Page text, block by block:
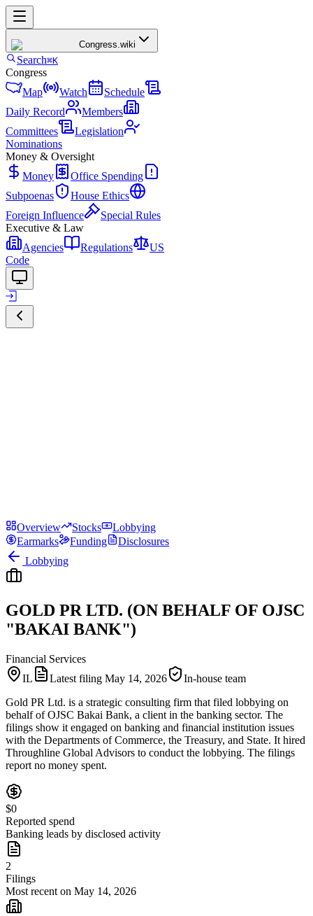
Congress.wiki
Search⌘K
Congress
Map
Watch
Schedule
Daily Record
Members
Committees
Legislation
Nominations
Money & Oversight
Money
Office Spending
Subpoenas
House Ethics
Foreign Influence
Special Rules
Executive & Law
Agencies
Regulations
US
Code
Overview Stocks
Lobbying
Earmarks
Funding
Disclosures
Lobbying
GOLD PR LTD. (ON BEHALF OF OJSC
"BAKAI BANK")
Financial Services
IL
Latest filing May 14, 2026
In-house team
Gold PR Ltd. is a strategic consulting firm that filed lobbying on
behalf of OJSC Bakai Bank, a client in the banking sector. The
filings show it engaged on banking and financial institution issues
with the Departments of Commerce, the Treasury, and State. It hired
Throughline Global Advisors to conduct the lobbying. The filings
report no money spent.
$0
Reported spend
Banking leads by disclosed activity
2
Filings
Most recent on May 14, 2026